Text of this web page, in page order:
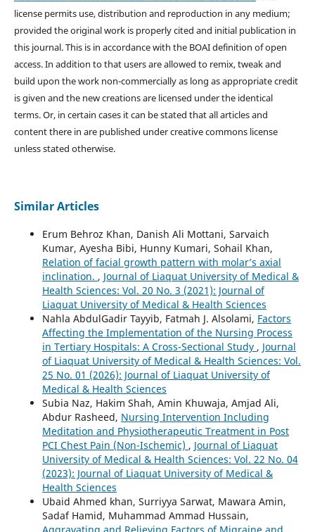
license permits use, distribution and reproduction in any medium;
provided the original work is properly cited and initial publication in
this journal. This is in accordance with the BOAI definition of open
access. In addition to that users are allowed to remix, tweak and
build upon the work non-commercially as long as appropriate credit
is given and the new creations are licensed under the identical
terms. Or, in certain cases it can be stated that all articles and
content there in are published under creative commons license
unless stated otherwise.
Similar Articles
Erum Behroz Khan, Danish Ali Mottani, Sarvaich
Kumar, Ayesha Bibi, Hunny Kumari, Sohail Khan,
Relation of facial growth pattern with molar’s axial
inclination. , Journal of Liaquat University of Medical &
Health Sciences: Vol. 20 No. 3 (2021): Journal of
Liaquat University of Medical & Health Sciences
Nahla AbdulGadir Tayyib, Fatmah J. Alsolami, Factors
Affecting the Implementation of the Nursing Process
in Tertiary Hospitals: A Cross-Sectional Study , Journal
of Liaquat University of Medical & Health Sciences: Vol.
25 No. 01 (2026): Journal of Liaquat University of
Medical & Health Sciences
Subia Naz, Hakim Shah, Amin Khuwaja, Amjad Ali,
Abdur Rasheed, Nursing Intervention Including
Meditation and Physiotherapeutic Treatment in Post
PCI Chest Pain (Non-Ischemic) , Journal of Liaquat
University of Medical & Health Sciences: Vol. 22 No. 04
(2023): Journal of Liaquat University of Medical &
Health Sciences
Ubaid Ahmed khan, Surriyya Sarwat, Mawara Amin,
Sadaf Hamid, Muhammad Ammad Hussain,